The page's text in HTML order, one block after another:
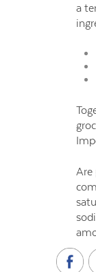
a
Are